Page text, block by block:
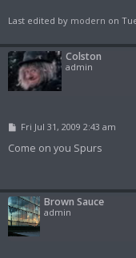
Last edited by modern on
Colston
admin
P
s
Fri Jul 31, 2009 2:43 am
Come on you Spurs
Brown Sauce
admin